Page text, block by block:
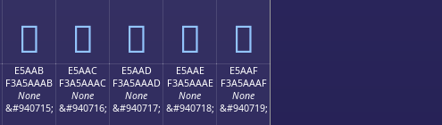
󥪛 󥪜 󥪝 󥪞 󥪟
E5AAB
F3A5AAAB
None
&#940715;
E5AAC
F3A5AAAC
None
&#940716;
E5AAD
F3A5AAAD
None
&#940717;
E5AAE
F3A5AAAE
None
&#940718;
E5AAF
F3A5AAAF
None
&#940719;